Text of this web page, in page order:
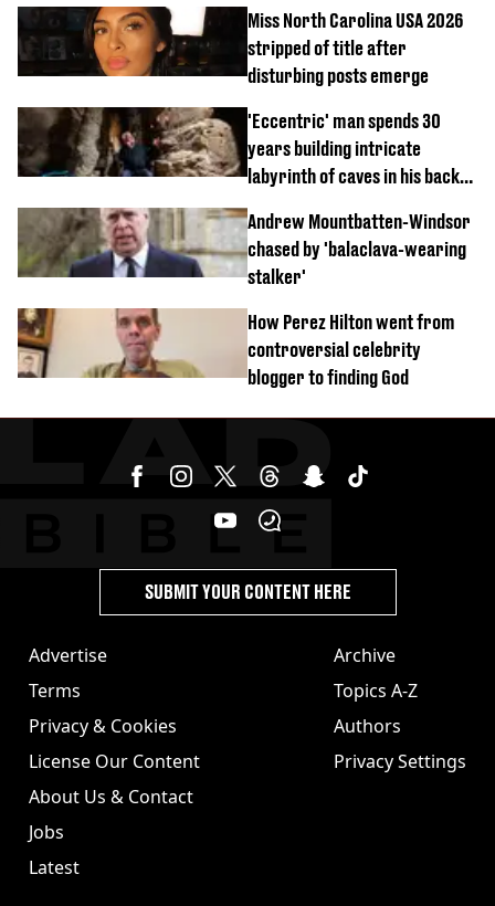
Miss North Carolina USA 2026
stripped of title after
disturbing posts emerge
'Eccentric' man spends 30
years building intricate
labyrinth of caves in his back
Andrew Mountbatten-Windsor
chased by 'balaclava-wearing
stalker'
How Perez Hilton went from
controversial celebrity
blogger to finding God
Advertise
Terms
Privacy & Cookies
License Our Content
About Us & Contact
Jobs
Latest
Archive
Topics A-Z
Authors
Privacy Settings
SUBMIT YOUR CONTENT HERE